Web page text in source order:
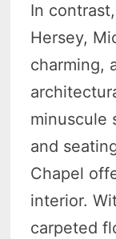
In
Hersey,
charming,
minuscule
and
Chapel
interior.
carpeted